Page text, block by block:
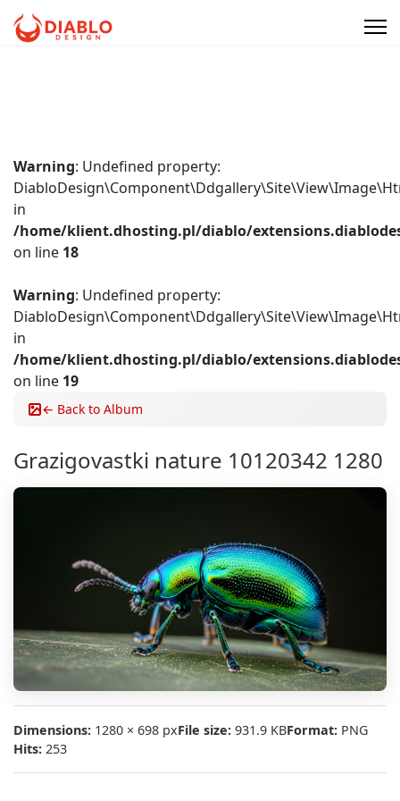
Warning: Undefined property:
in
/home/klient.dhosting.pl/diablo/
on line 18
Warning: Undefined property:
in
/home/klient.dhosting.pl/diablo/
on line 19
← Back to Album
Grazigovastki nature 10120342 1280
Dimensions: 1280 × 698 pxFile size: 931.9 KBFormat: PNG
Hits: 253